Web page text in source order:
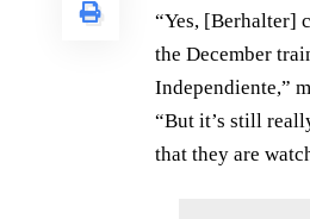
“Yes, [Berhalter]
the December
Independiente,”
“But it’s still
that they are